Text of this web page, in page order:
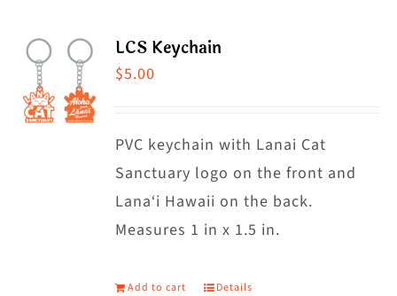
LCS Keychain
$5.00
PVC keychain with Lanai Cat
Sanctuary logo on the front and
Lana‘i Hawaii on the back.
Measures 1 in x 1.5 in.
Add to cart Details